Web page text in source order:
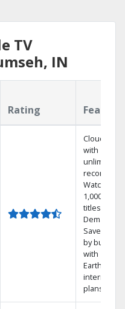
TV
IN
Rating
Cloud DVR
with
unlimited
recordings
Watch
1,000s of
titles On
Demand
Save
by bundling
with
Earthlink
internet
plans